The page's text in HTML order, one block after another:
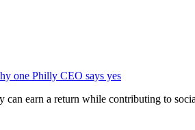
one Philly CEO says yes
earn a return while contributing to